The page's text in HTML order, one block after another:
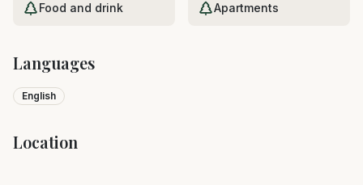
Food and drink Apartments
Languages
English
Location